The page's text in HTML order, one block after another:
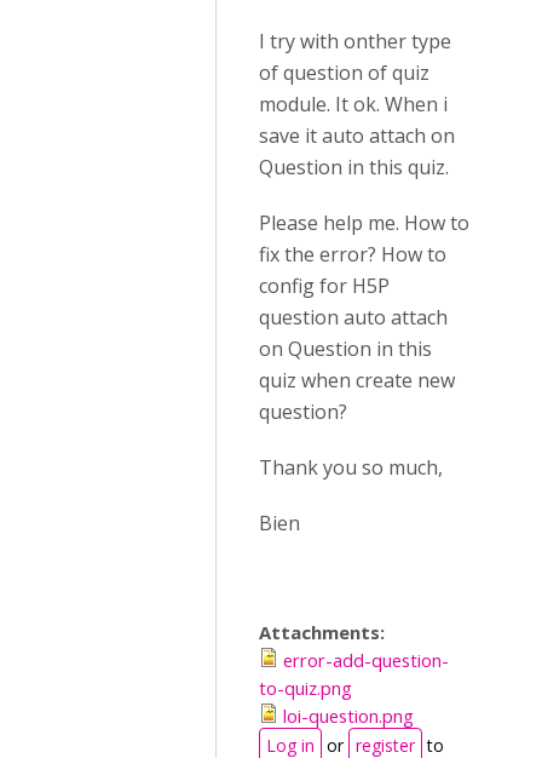
I try with onther type
of question of quiz
module. It ok. When i
save it auto attach on
Question in this quiz.
Please help me. How to
fix the error? How to
config for H5P
question auto attach
on Question in this
quiz when create new
question?
Thank you so much,
Bien
Attachments:
error-add-question-
to-quiz.png
loi-question.png
Log in or register to